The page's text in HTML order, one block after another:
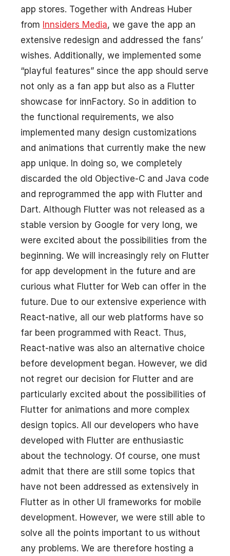
app stores. Together with Andreas Huber
from Innsiders Media, we gave the app an
extensive redesign and addressed the fans’
wishes. Additionally, we implemented some
“playful features” since the app should serve
not only as a fan app but also as a Flutter
showcase for innFactory. So in addition to
the functional requirements, we also
implemented many design customizations
and animations that currently make the new
app unique. In doing so, we completely
discarded the old Objective-C and Java code
and reprogrammed the app with Flutter and
Dart. Although Flutter was not released as a
stable version by Google for very long, we
were excited about the possibilities from the
beginning. We will increasingly rely on Flutter
for app development in the future and are
curious what Flutter for Web can offer in the
future. Due to our extensive experience with
React-native, all our web platforms have so
far been programmed with React. Thus,
React-native was also an alternative choice
before development began. However, we did
not regret our decision for Flutter and are
particularly excited about the possibilities of
Flutter for animations and more complex
design topics. All our developers who have
developed with Flutter are enthusiastic
about the technology. Of course, one must
admit that there are still some topics that
have not been addressed as extensively in
Flutter as in other UI frameworks for mobile
development. However, we were still able to
solve all the points important to us without
any problems. We are therefore hosting a